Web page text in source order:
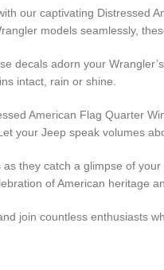
our captivating Distressed
models seamlessly,
decals adorn your
intact, rain or shine.
American Flag Quarter
your Jeep speak volumes
they catch a glimpse of
of American heritage
join countless enthusiasts